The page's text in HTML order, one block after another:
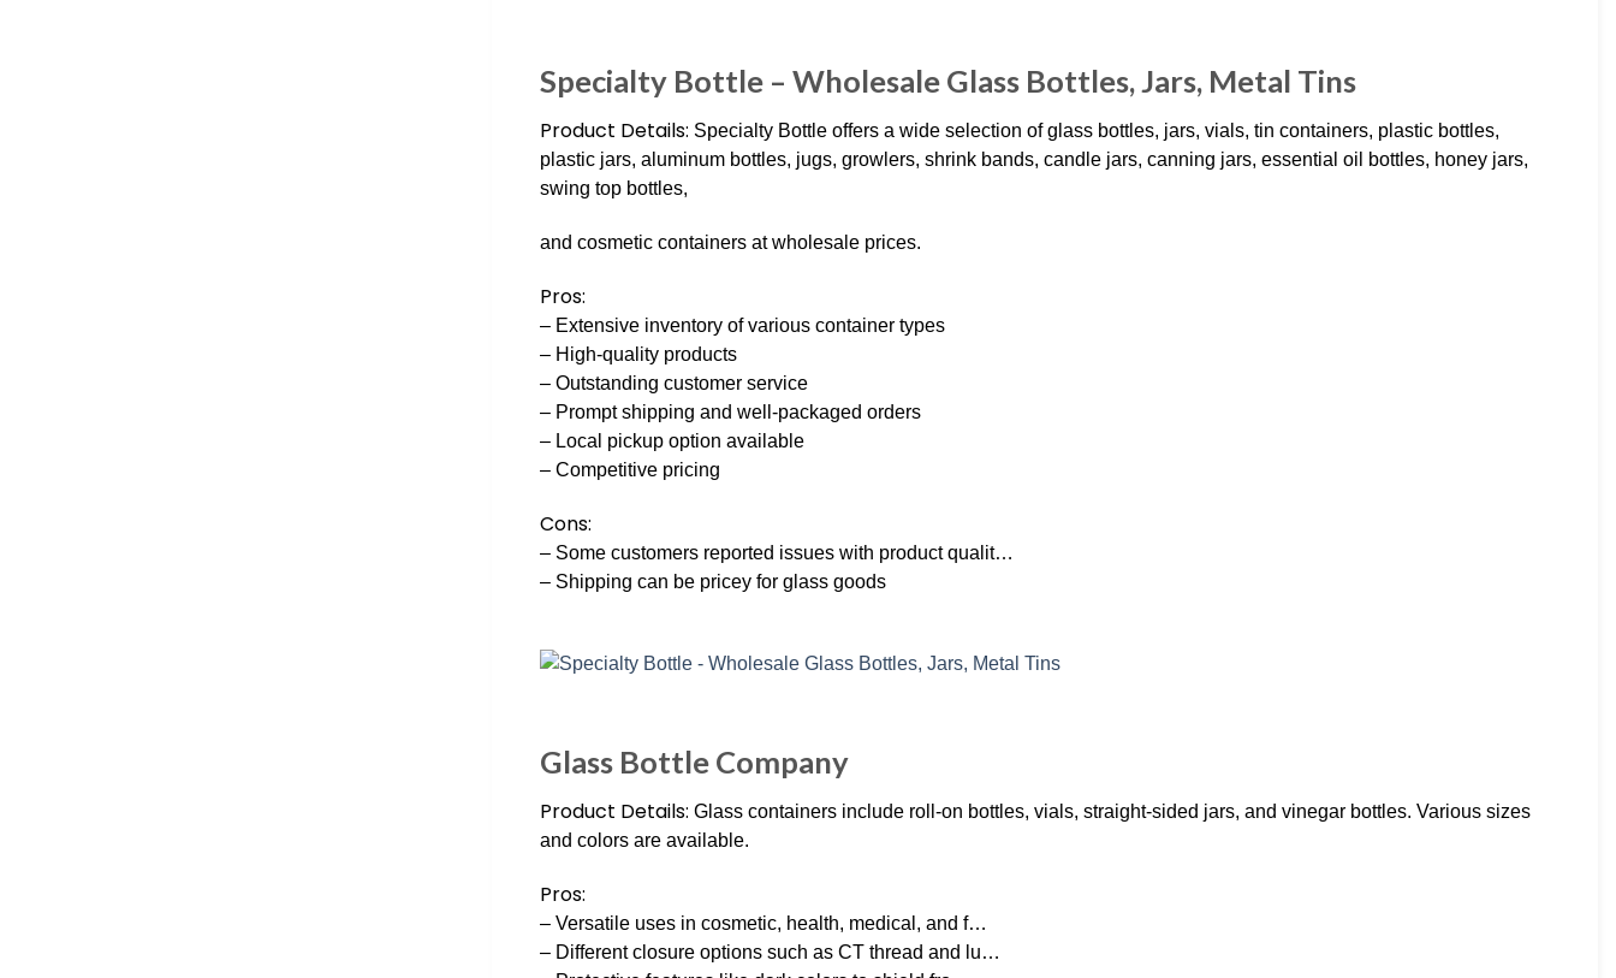
Specialty Bottle – Wholesale Glass Bottles, Jars, Metal Tins
Product Details: Specialty Bottle offers a wide selection of glass bottles, jars, vials, tin containers, plastic bottles,
plastic jars, aluminum bottles, jugs, growlers, shrink bands, candle jars, canning jars, essential oil bottles, honey jars,
swing top bottles,
and cosmetic containers at wholesale prices.
Pros:
– Extensive inventory of various container types
– High-quality products
– Outstanding customer service
– Prompt shipping and well-packaged orders
– Local pickup option available
– Competitive pricing
Cons:
– Some customers reported issues with product qualit…
– Shipping can be pricey for glass goods
Glass Bottle Company
Product Details: Glass containers include roll-on bottles, vials, straight-sided jars, and vinegar bottles. Various sizes
and colors are available.
Pros:
– Versatile uses in cosmetic, health, medical, and f…
– Different closure options such as CT thread and lu…